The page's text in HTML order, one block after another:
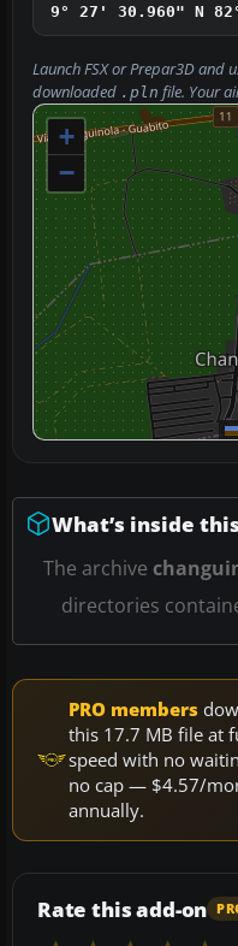
9° 27' 30.960" N
Launch FSX or Prepar3D and
downloaded .pln file. Your
+
−
What’s inside
The archive
directories
PRO members
this 17.7 MB file at
speed with no
no cap — $4.57/
annually.
Rate this add-on